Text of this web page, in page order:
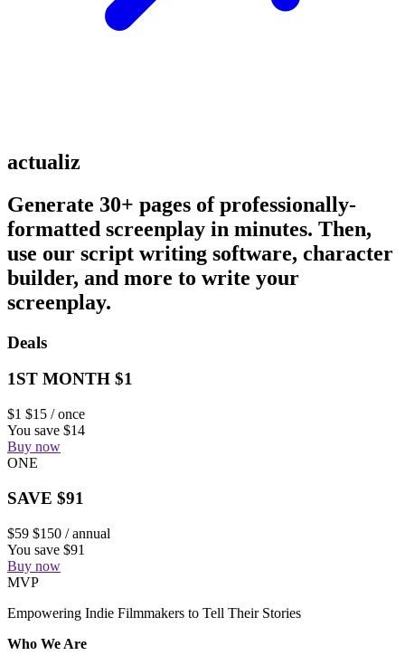
actualiz
Generate 30+ pages of professionally-
formatted screenplay in minutes. Then,
use our script writing software, character
builder, and more to write your
screenplay.
Deals
1ST MONTH $1
$1 $15 / once
You save $14
Buy now
ONE
SAVE $91
$59 $150 / annual
You save $91
Buy now
MVP
Empowering Indie Filmmakers to Tell Their Stories
Who We Are